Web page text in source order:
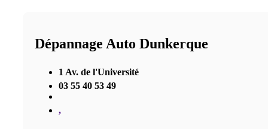
Dépannage Auto Dunkerque
1 Av. de l'Université
03 55 40 53 49
,